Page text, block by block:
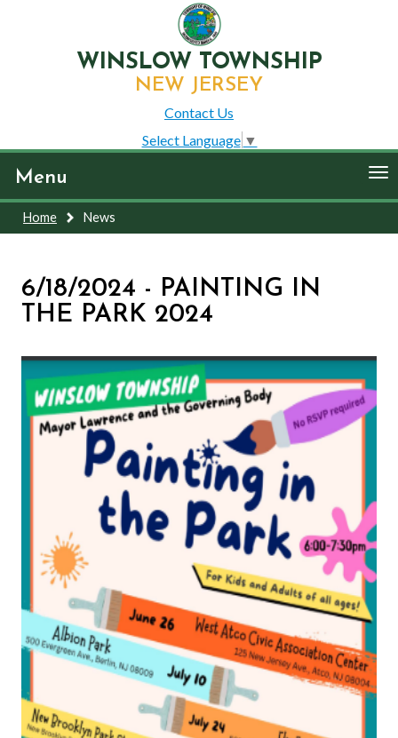
WINSLOW TOWNSHIP
NEW JERSEY
Contact Us
Select Language ▼
Menu
Home News
6/18/2024 - PAINTING IN
THE PARK 2024